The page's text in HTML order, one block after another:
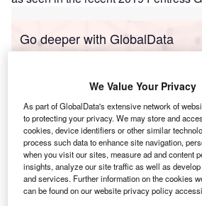
Go deeper with GlobalData
Mergers and Acquisitions
Reports
The Global Propulsion
Drivers, Trends and New ...
We Value Your Privacy
As part of GlobalData's extensive network of
to protecting your privacy. We may store and
cookies, device identifiers or other similar
process such data to enhance site navigation,
when you visit our sites, measure ad and content
insights, analyze our site traffic as well as
and services. Further information on the cookies
can be found on our website privacy policy